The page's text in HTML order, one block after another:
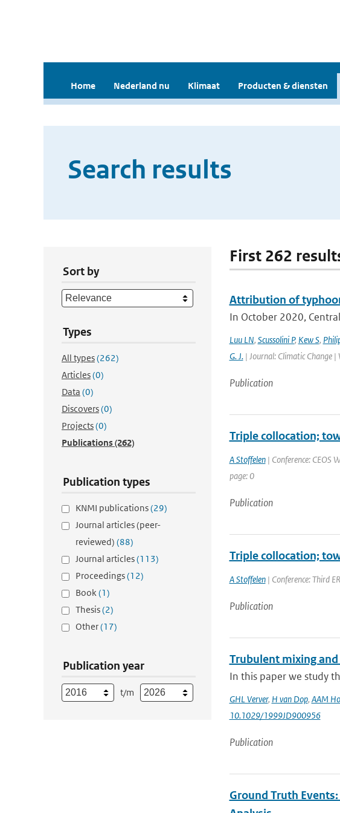
Home Nederland nu Klimaat Producten & diensten
Search results
Sort by
Types
All types(262)
Articles(0)
Data (0)
Discovers(0)
Projects(0)
Publications(262)
Publication types
KNMI publications(29)
Journal articles (peer-
reviewed) (88)
Journal articles(113)
Proceedings(12)
Book(1)
Thesis(2)
Other(17)
Publication year
t/m
First 262
Attribution of
In October 2020,
Luu LN, Scussolini P, Kew S,
G. J.| Journal: Climatic Change |
Publication
Triple collocation;
A Stoffelen| Conference: CEOS
page: 0
Publication
Triple collocation;
A Stoffelen| Conference: Third
Publication
Trubulent mixing
In this paper we study
GHL Verver, H van Dop, AAM
10.1029/1999JD900956
Publication
Ground Truth